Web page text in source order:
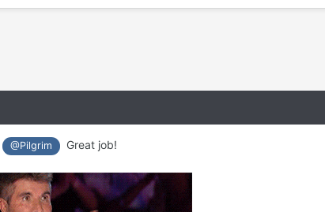
@Pilgrim Great job!